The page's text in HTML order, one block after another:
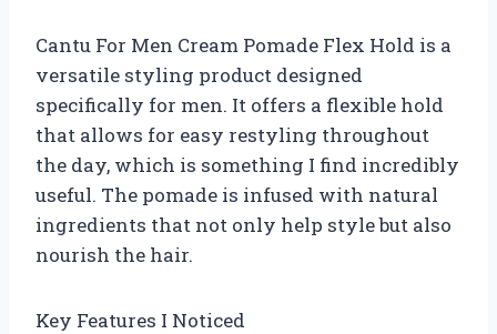
Cantu For Men Cream Pomade Flex Hold is a
versatile styling product designed
specifically for men. It offers a flexible hold
that allows for easy restyling throughout
the day, which is something I find incredibly
useful. The pomade is infused with natural
ingredients that not only help style but also
nourish the hair.
Key Features I Noticed